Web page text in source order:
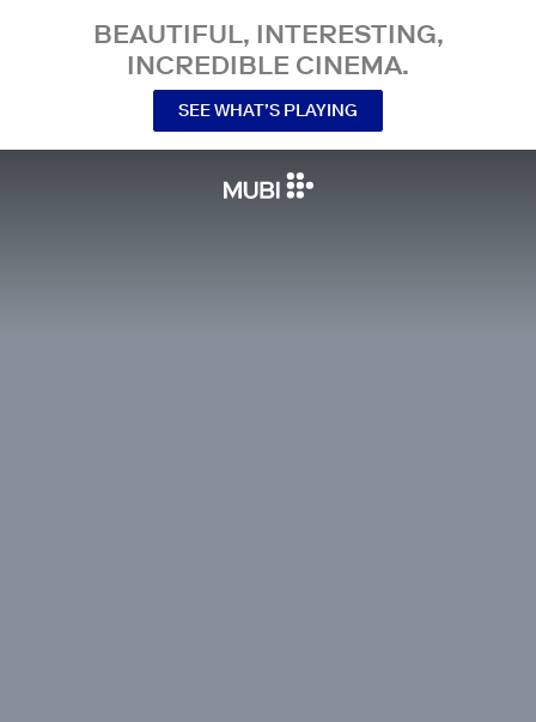
BEAUTIFUL, INTERESTING,
INCREDIBLE CINEMA.
SEE WHAT’S PLAYING